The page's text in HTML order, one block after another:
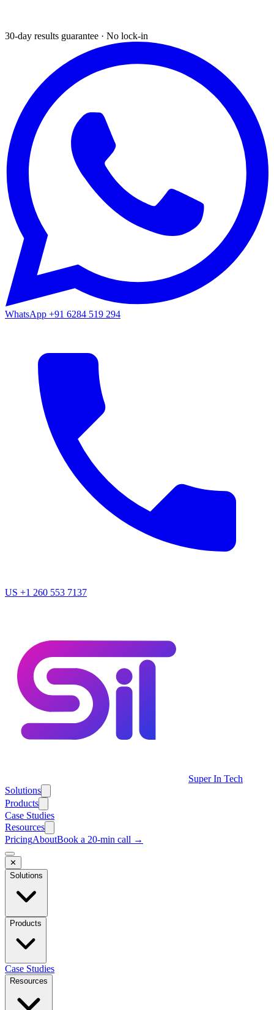
30-day results guarantee · No lock-in
WhatsApp +91 6284 519 294
US +1 260 553 7137
Super In Tech
Solutions
Products
Case Studies
Resources
PricingAboutBook a 20-min call →
✕
Solutions
Products
Case Studies
Resources